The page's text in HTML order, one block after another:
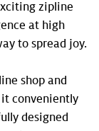
zipline
at high
to spread joy.
shop and
conveniently
designed